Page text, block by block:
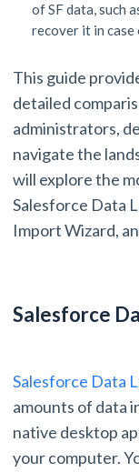
of SF data, such
recover it in
This guide
detailed
administrators,
navigate the
will explore the
Salesforce Data
Import Wizard,
Salesforce
Salesforce Data
amounts of data
native desktop
your computer.